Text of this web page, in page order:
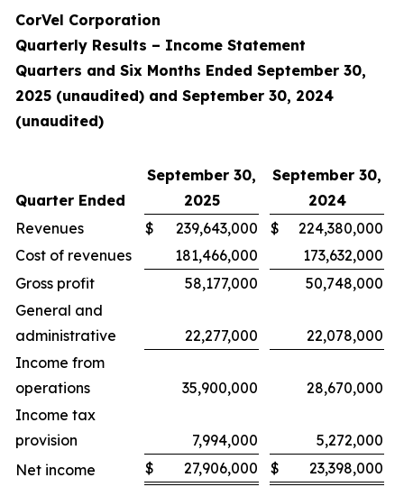
CorVel Corporation
Quarterly Results – Income Statement
Quarters and Six Months Ended September 30,
2025 (unaudited) and September 30, 2024
(unaudited)
Quarter Ended
September 30,
2025
September 30,
2024
Revenues
$ 239,643,000 $
224,380,000
Cost of revenues
181,466,000
173,632,000
Gross profit
58,177,000
50,748,000
General and
administrative
22,277,000
22,078,000
Income from
operations
35,900,000
28,670,000
Income tax
provision
7,994,000
5,272,000
Net income
$ 27,906,000 $
23,398,000